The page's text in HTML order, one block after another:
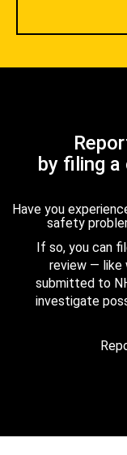
by filing
Have you
safety
If so, you can
review — like
submitted to
investigate